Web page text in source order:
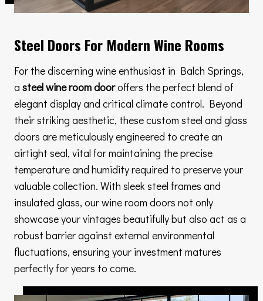
Steel Doors For Modern Wine Rooms
For the discerning wine enthusiast in Balch Springs,
a steel wine room dooroffers the perfect blend of
elegant display and critical climate control. Beyond
their striking aesthetic, these custom steel and glass
doors are meticulously engineered to create an
airtight seal, vital for maintaining the precise
temperature and humidity required to preserve your
valuable collection. With sleek steel frames and
insulated glass, our wine room doors not only
showcase your vintages beautifully but also act as a
robust barrier against external environmental
fluctuations, ensuring your investment matures
perfectly for years to come.